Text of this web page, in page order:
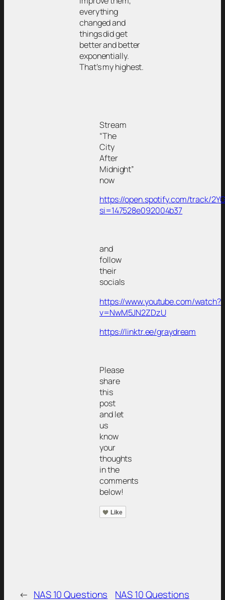
everything
changed and
things did get
better and better
exponentially.
That’s my highest.
Stream
“The
City
After
Midnight”
now
https://open.spotify.com/track/
si=147528e092004b37
and
follow
their
socials
https://www.youtube.com/watch?
v=NwM5JN2ZDzU
https://linktr.ee/graydream
Please
share
this
post
and let
us
know
your
thoughts
in the
comments
below!
Like
← NAS 10 Questions
NAS 10 Questions